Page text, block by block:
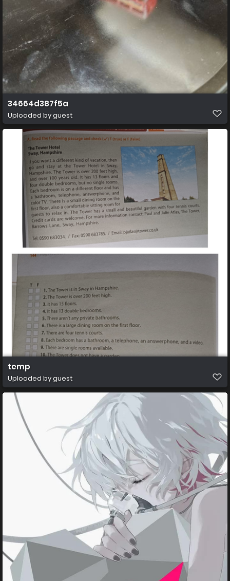
34664d387f5a
Uploaded by guest
temp
Uploaded by guest